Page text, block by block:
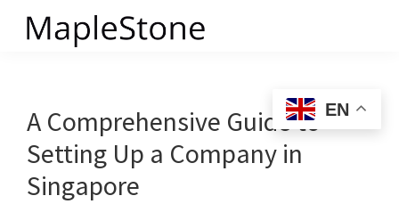
Skip
A Comprehensive Guide to
Setting Up a Company in
Singapore
EN